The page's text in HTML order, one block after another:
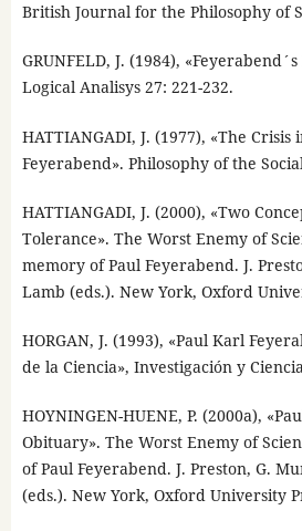
British Journal for the Philosophy of
GRUNFELD, J. (1984),
Logical Analisys 27: 221-232.
HATTIANGADI, J. (1977), «The Crisis
Feyerabend». Philosophy of the
HATTIANGADI, J. (2000), «Two
Tolerance». The Worst Enemy of
memory of Paul Feyerabend. J.
Lamb (eds.). New York, Oxford
HORGAN, J. (1993), «Paul Karl
de la Ciencia», Investigación y
HOYNINGEN-HUENE, P. (2000a),
Obituary». The Worst Enemy of
of Paul Feyerabend. J. Preston, G.
(eds.). New York, Oxford University